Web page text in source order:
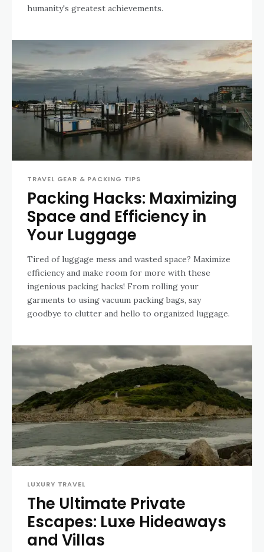
humanity's greatest achievements.
TRAVEL GEAR & PACKING TIPS
Packing Hacks: Maximizing
Space and Efficiency in
Your Luggage
Tired of luggage mess and wasted space? Maximize
efficiency and make room for more with these
ingenious packing hacks! From rolling your
garments to using vacuum packing bags, say
goodbye to clutter and hello to organized luggage.
LUXURY TRAVEL
The Ultimate Private
Escapes: Luxe Hideaways
and Villas